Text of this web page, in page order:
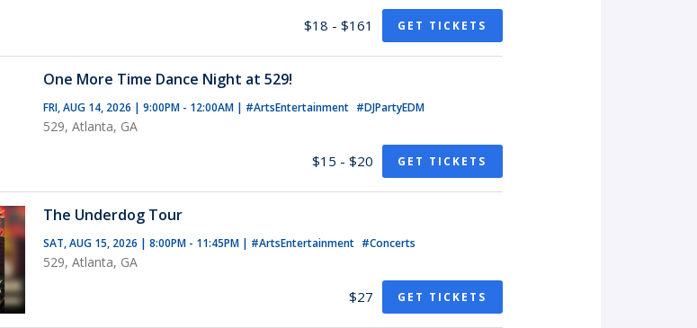
$18 - $161 GET TICKETS
One More Time Dance Night at 529!
FRI, AUG 14, 2026 | 9:00PM - 12:00AM | #ArtsEntertainment #DJPartyEDM
529, Atlanta, GA
$15 - $20 GET TICKETS
The Underdog Tour
SAT, AUG 15, 2026 | 8:00PM - 11:45PM | #ArtsEntertainment #Concerts
529, Atlanta, GA
$27 GET TICKETS